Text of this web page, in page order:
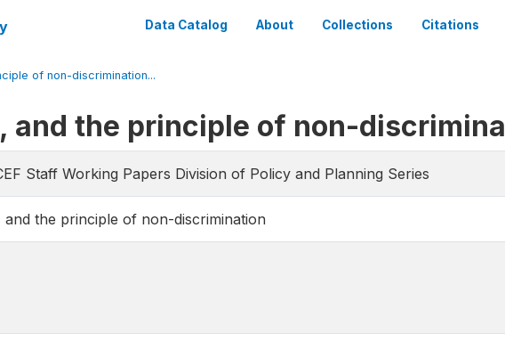
Data Catalog About Collections Citations
of non-discrimination...
and the principle of non-
Staff Working Papers Division of Policy and Planning Series
and the principle of non-discrimination